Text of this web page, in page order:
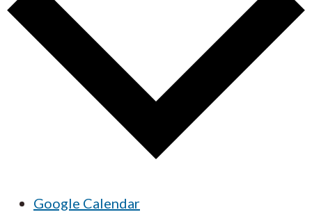
Google Calendar